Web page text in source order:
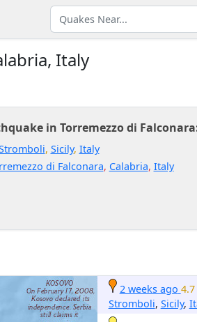
Italy
in Torremezzo di
, Sicily, Italy
di Falconara, Calabria, Italy
2 weeks ago
Stromboli, Sicily,